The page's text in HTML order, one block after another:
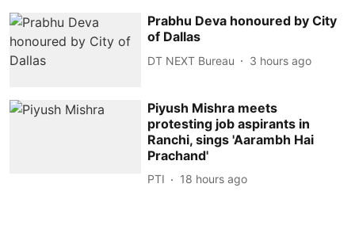
Prabhu Deva honoured by City
of Dallas
DT NEXT Bureau 3 hours ago
Piyush Mishra meets
protesting job aspirants in
Ranchi, sings 'Aarambh Hai
Prachand'
PTI 18 hours ago